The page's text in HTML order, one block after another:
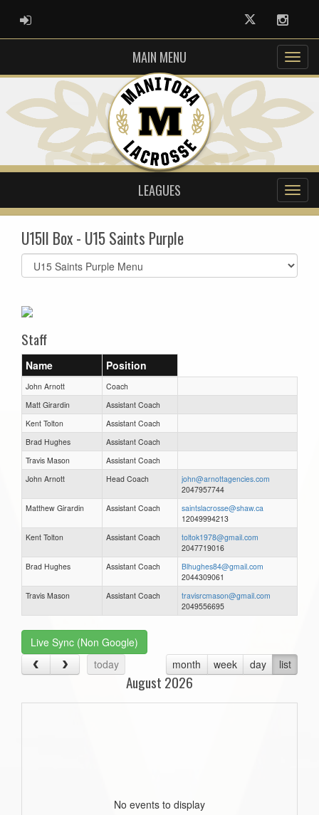
ADMIN LOGIN Twitter
MAIN MENU
LEAGUES
U15II Box - U15 Saints Purple
Select
list(select
Staff
Name Position
John Arnott
Coach
Matt Girardin
Assistant Coach
Kent Tolton
Assistant Coach
Brad Hughes
Assistant Coach
Travis Mason
Assistant Coach
John Arnott
Head Coach
john@arnottagencies.com
2047957744
Matthew Girardin
Assistant Coach
saintslacrosse@shaw.ca
12049994213
Kent Tolton
Assistant Coach
toltok1978@gmail.com
2047719016
Brad Hughes
Assistant Coach
Blhughes84@gmail.com
2044309061
Travis Mason
Assistant Coach
travisrcmason@gmail.com
2049556695
Live Sync (Non Google)
today
month week day list
August 2026
No events to display